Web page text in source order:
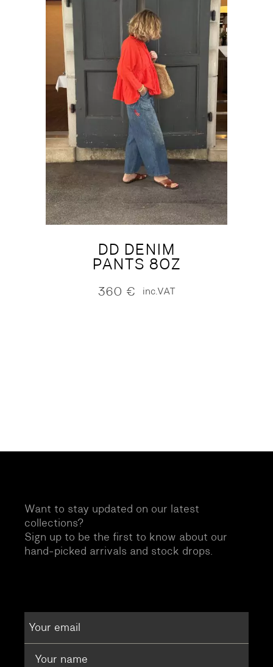
DD DENIM
PANTS 8OZ
360 € inc.VAT
Want to stay updated on our latest
collections?
Sign up to be the first to know about our
hand-picked arrivals and stock drops.